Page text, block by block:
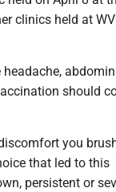
clinics held at
should
you
that led to this
persistent or